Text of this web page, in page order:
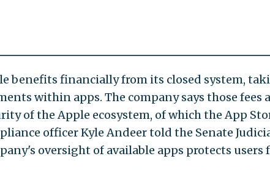
benefits financially from its closed system,
within apps. The company says those fees
of the Apple ecosystem, of which the App
officer Kyle Andeer told the Senate
oversight of available apps protects users